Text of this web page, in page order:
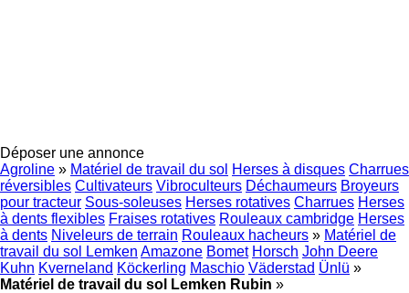
Déposer une annonce
Agroline » Matériel de travail du sol Herses à disques Charrues
réversibles Cultivateurs Vibroculteurs Déchaumeurs Broyeurs
pour tracteur Sous-soleuses Herses rotatives Charrues Herses
à dents flexibles Fraises rotatives Rouleaux cambridge Herses
à dents Niveleurs de terrain Rouleaux hacheurs » Matériel de
travail du sol Lemken Amazone Bomet Horsch John Deere
Kuhn Kverneland Köckerling Maschio Väderstad Ünlü »
Matériel de travail du sol Lemken Rubin »